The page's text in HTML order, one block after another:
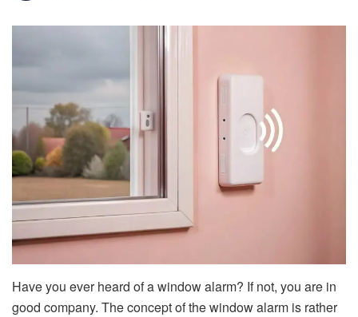
Have you ever heard of a window alarm? If not, you are in
good company. The concept of the window alarm is rather